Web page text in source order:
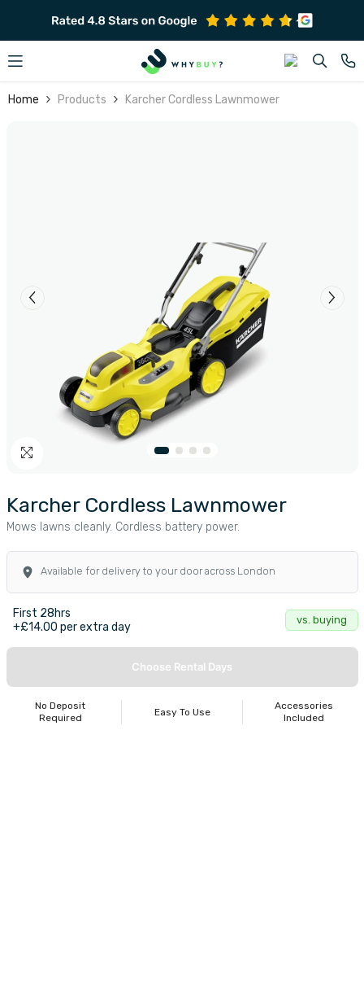
SKIP TO CONTENT
Home Products Karcher Cordless Lawnmower
Karcher Cordless Lawnmower
Mows lawns cleanly. Cordless battery power.
Available for delivery to your door across London
First 28hrs
+£14.00 per extra day
vs. buying
Choose Rental Days
No Deposit
Required
Easy To Use
Accessories
Included